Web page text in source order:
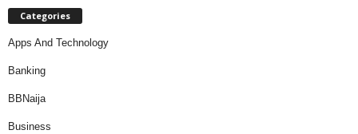
Categories
Apps And Technology
Banking
BBNaija
Business